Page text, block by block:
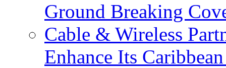
Ground Breaking
Cable & Wireless
Enhance Its